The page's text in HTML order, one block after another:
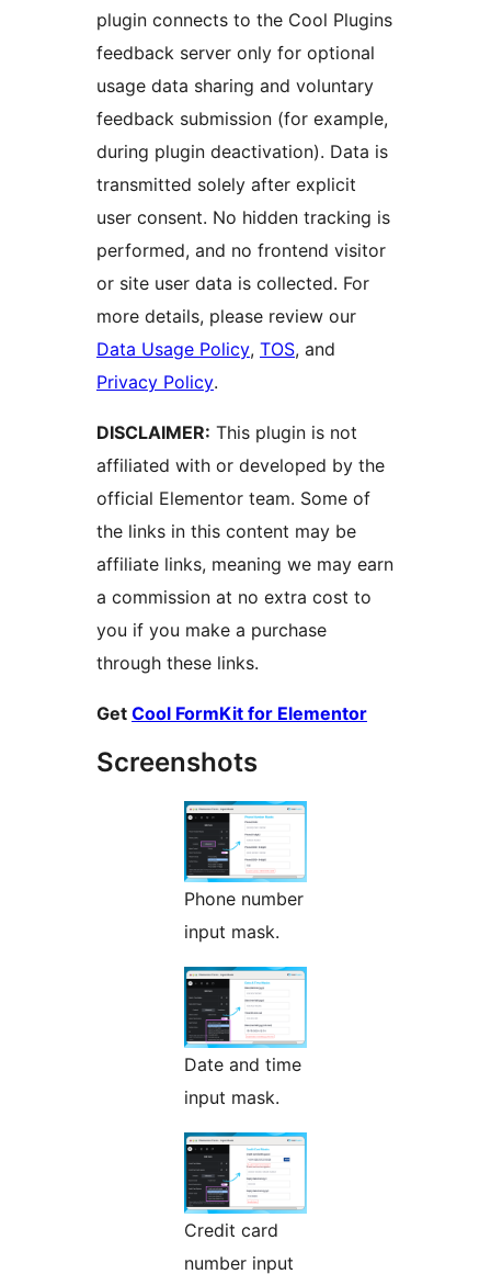
plugin connects to the Cool Plugins
feedback server only for optional
usage data sharing and voluntary
feedback submission (for example,
during plugin deactivation). Data is
transmitted solely after explicit
user consent. No hidden tracking is
performed, and no frontend visitor
or site user data is collected. For
more details, please review our
Data Usage Policy, TOS, and
Privacy Policy.
DISCLAIMER: This plugin is not
affiliated with or developed by the
official Elementor team. Some of
the links in this content may be
affiliate links, meaning we may earn
a commission at no extra cost to
you if you make a purchase
through these links.
Get Cool FormKit for Elementor
Screenshots
Phone number
input mask.
Date and time
input mask.
Credit card
number input